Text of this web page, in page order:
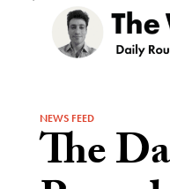
NEWS FEED
The